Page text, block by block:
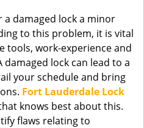
o
n
damaged lock a minor
to this problem, it is vital
tools, work-experience and
lock can lead to a
your schedule and bring
Fort Lauderdale Lock
knows best about this.
flaws relating to